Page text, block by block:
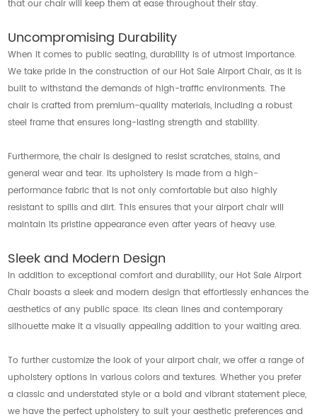
that our chair will keep them at ease throughout their stay.
Uncompromising Durability
When it comes to public seating, durability is of utmost importance.
We take pride in the construction of our Hot Sale Airport Chair, as it is
built to withstand the demands of high-traffic environments. The
chair is crafted from premium-quality materials, including a robust
steel frame that ensures long-lasting strength and stability.
Furthermore, the chair is designed to resist scratches, stains, and
general wear and tear. Its upholstery is made from a high-
performance fabric that is not only comfortable but also highly
resistant to spills and dirt. This ensures that your airport chair will
maintain its pristine appearance even after years of heavy use.
Sleek and Modern Design
In addition to exceptional comfort and durability, our Hot Sale Airport
Chair boasts a sleek and modern design that effortlessly enhances the
aesthetics of any public space. Its clean lines and contemporary
silhouette make it a visually appealing addition to your waiting area.
To further customize the look of your airport chair, we offer a range of
upholstery options in various colors and textures. Whether you prefer
a classic and understated style or a bold and vibrant statement piece,
we have the perfect upholstery to suit your aesthetic preferences and